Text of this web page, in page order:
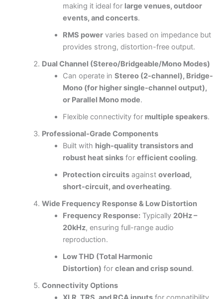
making it ideal for large venues, outdoor
events, and concerts.
RMS powervaries based on impedance but
provides strong, distortion-free output.
Dual Channel (Stereo/Bridgeable/Mono Modes)
Can operate in Stereo (2-channel), Bridge-
Mono (for higher single-channel output),
or Parallel Mono mode.
Flexible connectivity for multiple speakers.
Professional-Grade Components
Built with high-quality transistors and
robust heat sinksfor efficient cooling.
Protection circuitsagainst overload,
short-circuit, and overheating.
Wide Frequency Response & Low Distortion
Frequency Response:Typically 20Hz –
20kHz, ensuring full-range audio
reproduction.
Low THD (Total Harmonic
Distortion) for clean and crisp sound.
Connectivity Options